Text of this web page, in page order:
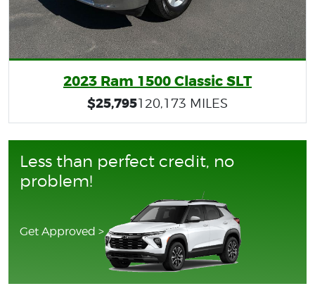
2023 Ram 1500 Classic SLT
$25,795120,173 MILES
Less than perfect credit, no
problem!
Get Approved >